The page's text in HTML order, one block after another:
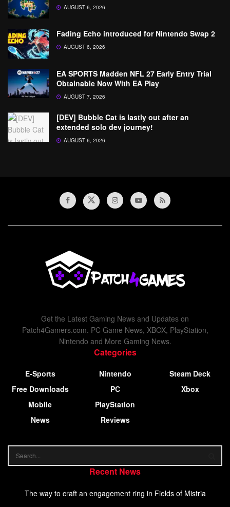
AUGUST 6, 2026
Fading Echo introduced for Nintendo Swap 2
AUGUST 6, 2026
EA SPORTS Madden NFL 27 Early Entry Trial
Obtainable Now With EA Play
AUGUST 7, 2026
[DEV] Bubble Cat is lastly out after an
extended solo dev journey!
AUGUST 6, 2026
Get the Latest Gaming News and Updates on
Patch4Gamers.com. PC Game News, XBOX, PlayStation,
Nintendo and More Gaming News.
Categories
E-Sports
Free Downloads
Mobile
News
Nintendo
PC
PlayStation
Reviews
Steam Deck
Xbox
Recent News
The way to craft an engagement ring in Fields of Mistria